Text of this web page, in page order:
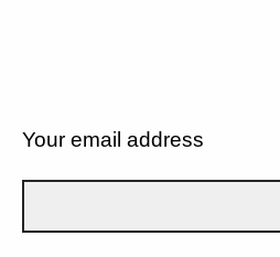
Your email address